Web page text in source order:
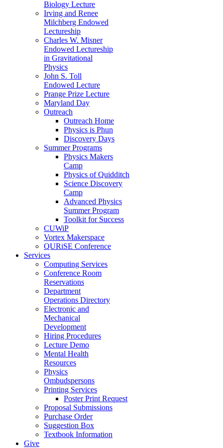
Biology Lecture
Irving and Renee
Milchberg Endowed
Lectureship
Charles W. Misner
Endowed Lectureship
in Gravitational
Physics
John S. Toll
Endowed Lecture
Prange Prize Lecture
Maryland Day
Outreach
Outreach Home
Physics is Phun
Discovery Days
Summer Programs
Physics Makers
Camp
Physics of Quidditch
Science Discovery
Camp
Advanced Physics
Summer Program
Toolkit for Success
CUWiP
Vortex Makerspace
QURiSE Conference
Services
Computing Services
Conference Room
Reservations
Department
Operations Directory
Electronic and
Mechanical
Development
Hiring Procedures
Lecture Demo
Mental Health
Resources
Physics
Ombudspersons
Printing Services
Poster Print Request
Proposal Submissions
Purchase Order
Suggestion Box
Textbook Information
Give